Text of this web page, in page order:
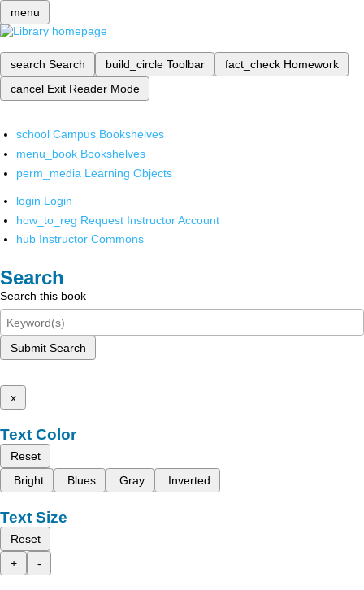
menu
search Search build_circle Toolbar fact_check Homework
cancel Exit Reader Mode
school Campus Bookshelves
menu_book Bookshelves
perm_media Learning Objects
login Login
how_to_reg Request Instructor Account
hub Instructor Commons
Search
Search this book
Submit Search
x
Text Color
Reset
Bright
Blues Gray Inverted
Text Size
Reset
+
-